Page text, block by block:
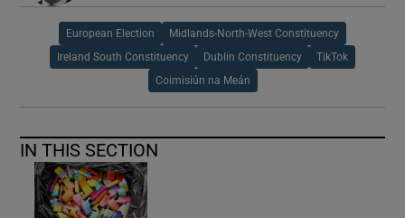
European Election Midlands-North-West Constituency
Ireland South Constituency Dublin Constituency TikTok
Coimisiún na Meán
IN THIS SECTION